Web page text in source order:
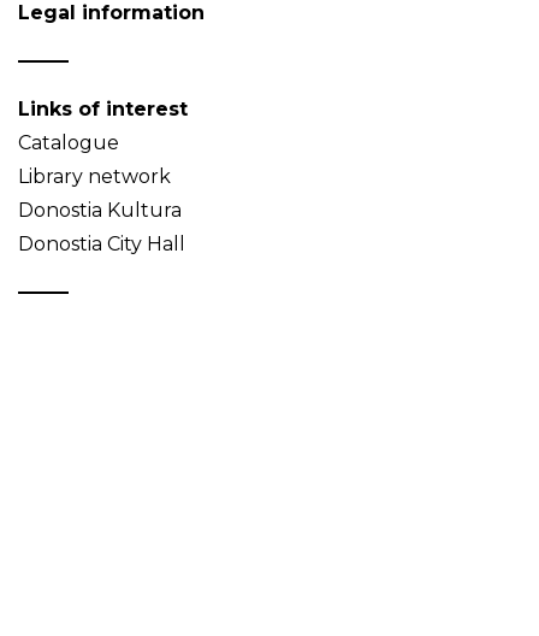
Legal information
Links of interest
Catalogue
Library network
Donostia Kultura
Donostia City Hall